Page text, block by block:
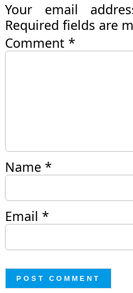
Your email
Required fields are
Comment*
Name*
Email*